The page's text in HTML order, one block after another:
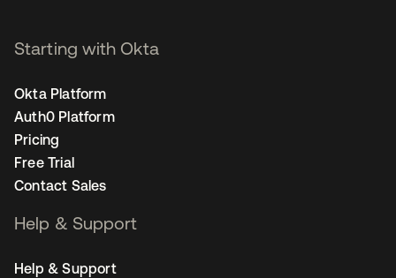
Starting with Okta
Okta Platform
Auth0 Platform
Pricing
Free Trial
Contact Sales
Help & Support
Help & Support